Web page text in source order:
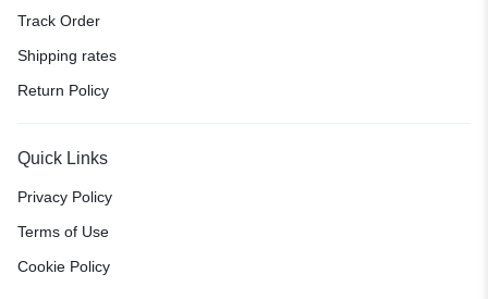
Track Order
Shipping rates
Return Policy
Quick Links
Privacy Policy
Terms of Use
Cookie Policy